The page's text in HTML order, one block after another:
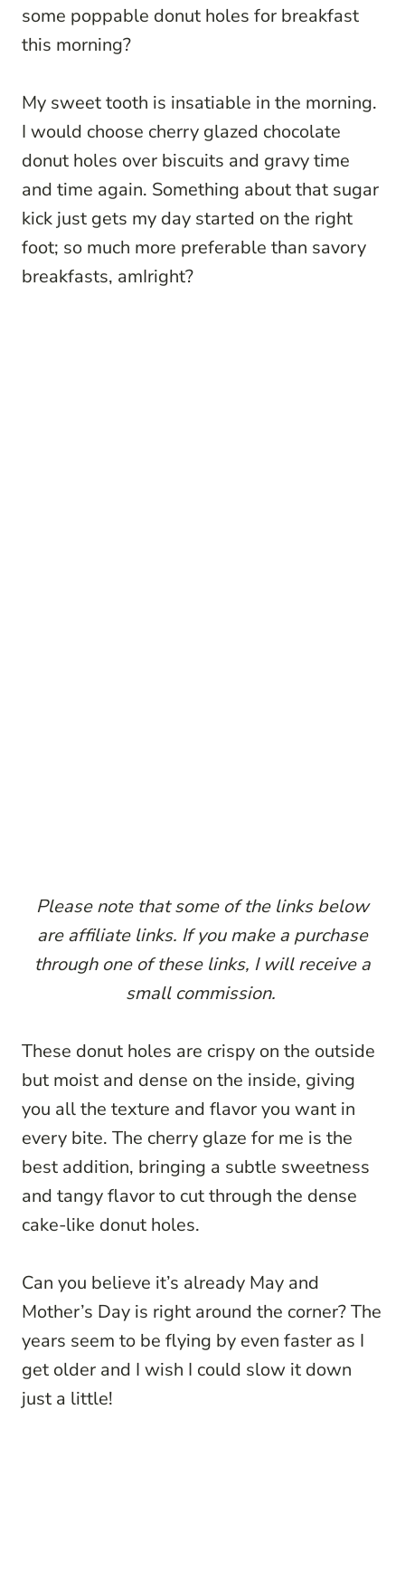
some poppable donut holes for breakfast
this morning?
My sweet tooth is insatiable in the morning.
I would choose cherry glazed chocolate
donut holes over biscuits and gravy time
and time again. Something about that sugar
kick just gets my day started on the right
foot; so much more preferable than savory
breakfasts, amIright?
Please note that some of the links below
are affiliate links. If you make a purchase
through one of these links, I will receive a
small commission.
These donut holes are crispy on the outside
but moist and dense on the inside, giving
you all the texture and flavor you want in
every bite. The cherry glaze for me is the
best addition, bringing a subtle sweetness
and tangy flavor to cut through the dense
cake-like donut holes.
Can you believe it’s already May and
Mother’s Day is right around the corner? The
years seem to be flying by even faster as I
get older and I wish I could slow it down
just a little!